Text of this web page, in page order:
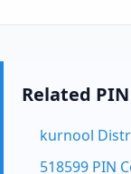
Related
kurnool
518599 PIN